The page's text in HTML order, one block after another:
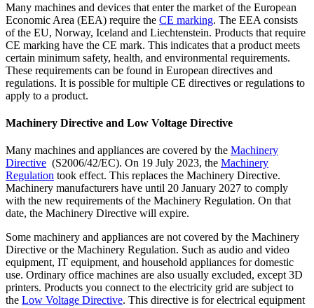
Many machines and devices that enter the market of the European
Economic Area (EEA) require the CE marking. The EEA consists
of the EU, Norway, Iceland and Liechtenstein. Products that require
CE marking have the CE mark. This indicates that a product meets
certain minimum safety, health, and environmental requirements.
These requirements can be found in European directives and
regulations. It is possible for multiple CE directives or regulations to
apply to a product.
Machinery Directive and Low Voltage Directive
Many machines and appliances are covered by the Machinery
Directive (S2006/42/EC). On 19 July 2023, the Machinery
Regulation took effect. This replaces the Machinery Directive.
Machinery manufacturers have until 20 January 2027 to comply
with the new requirements of the Machinery Regulation. On that
date, the Machinery Directive will expire.
Some machinery and appliances are not covered by the Machinery
Directive or the Machinery Regulation. Such as audio and video
equipment, IT equipment, and household appliances for domestic
use. Ordinary office machines are also usually excluded, except 3D
printers. Products you connect to the electricity grid are subject to
the Low Voltage Directive. This directive is for electrical equipment